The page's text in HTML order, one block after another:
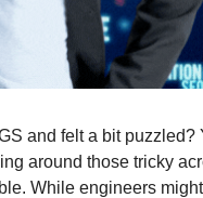
and felt a bit puzzled?
around those tricky
While engineers